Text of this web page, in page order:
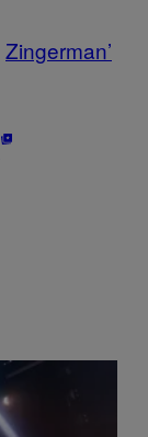
Zingerman’